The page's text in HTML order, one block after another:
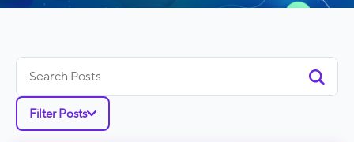
for:
Filter Posts